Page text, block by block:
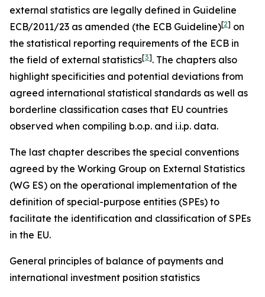
external statistics are legally defined in Guideline
ECB/2011/23 as amended (the ECB Guideline)[2] on
the statistical reporting requirements of the ECB in
the field of external statistics[3]. The chapters also
highlight specificities and potential deviations from
agreed international statistical standards as well as
borderline classification cases that EU countries
observed when compiling b.o.p. and i.i.p. data.
The last chapter describes the special conventions
agreed by the Working Group on External Statistics
(WG ES) on the operational implementation of the
definition of special-purpose entities (SPEs) to
facilitate the identification and classification of SPEs
in the EU.
General principles of balance of payments and
international investment position statistics